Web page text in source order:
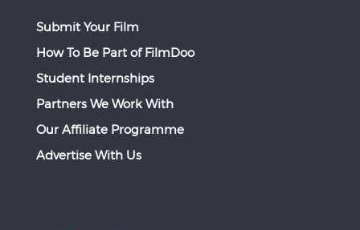
Submit Your Film
How To Be Part of FilmDoo
Student Internships
Partners We Work With
Our Affiliate Programme
Advertise With Us